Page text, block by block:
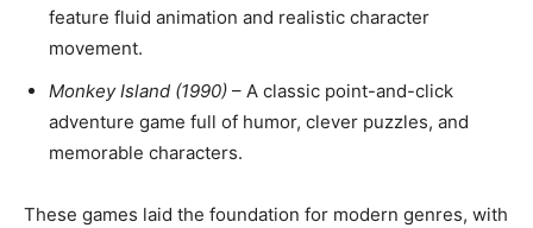
feature fluid animation and realistic character
movement.
Monkey Island (1990) – A classic point-and-click
adventure game full of humor, clever puzzles, and
memorable characters.
These games laid the foundation for modern genres, with